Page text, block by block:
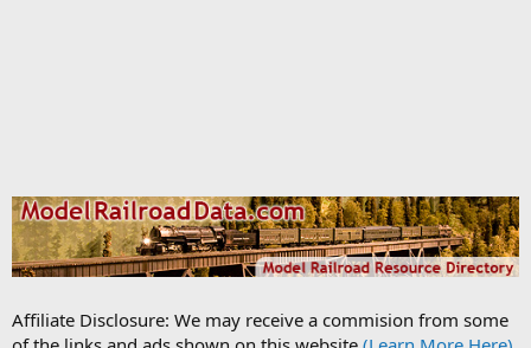
Affiliate Disclosure: We may receive a commision from some